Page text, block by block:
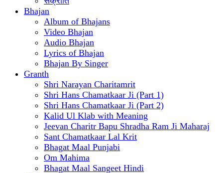
Bhajan
Album of Bhajans
Video Bhajan
Audio Bhajan
Lyrics of Bhajan
Bhajan By Singer
Granth
Shri Narayan Charitamrit
Shri Hans Chamatkaar Ji (Part 1)
Shri Hans Chamatkaar Ji (Part 2)
Kalid Ul Klab with Meaning
Jeevan Charitr Bapu Shradha Ram Ji Maharaj
Sant Chamatkaar Lal Krit
Bhagat Maal Punjabi
Om Mahima
Bhagat Maal Sangeet Hindi